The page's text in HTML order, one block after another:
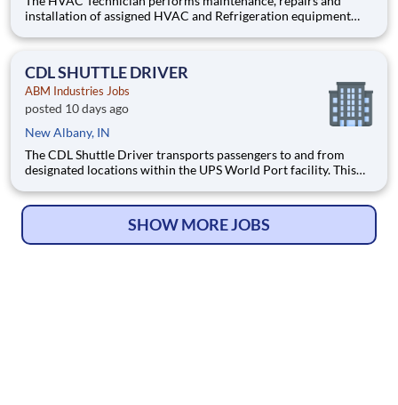
installation of assigned HVAC and Refrigeration equipment
mechanical, electrical and building systems in accordance with
CDL SHUTTLE DRIVER
ABM Industries Jobs
posted 10 days ago
New Albany, IN
The CDL Shuttle Driver transports passengers to and from
designated locations within the UPS World Port facility. This
secure, high‑traffic environment that includes other moving
SHOW MORE JOBS